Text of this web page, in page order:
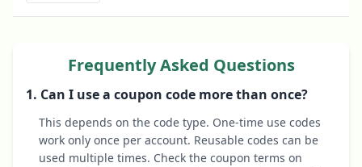
Frequently Asked Questions
1. Can I use a coupon code more than once?
This depends on the code type. One-time use codes
work only once per account. Reusable codes can be
used multiple times. Check the coupon terms on